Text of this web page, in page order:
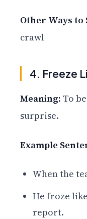
Other Ways to
crawl
4. Freeze
Meaning: To
surprise.
Example
When the
He froze
report.